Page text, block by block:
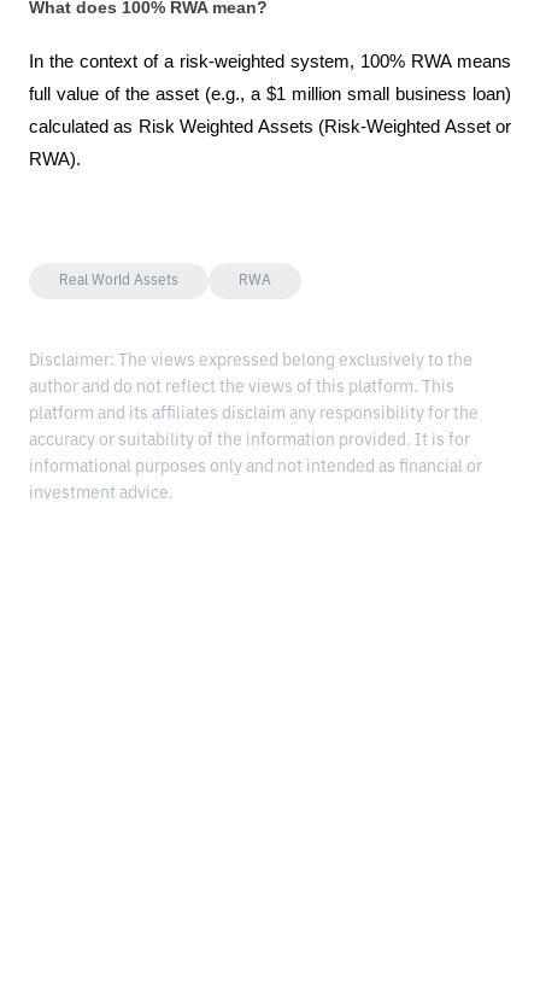
What does 100% RWA mean?
In the context of a risk-weighted system, 100% RWA means
full value of the asset (e.g., a $1 million small business loan)
calculated as Risk Weighted Assets (Risk-Weighted Asset or
RWA).
Real World Assets RWA
Disclaimer: The views expressed belong exclusively to the
author and do not reflect the views of this platform. This
platform and its affiliates disclaim any responsibility for the
accuracy or suitability of the information provided. It is for
informational purposes only and not intended as financial or
investment advice.